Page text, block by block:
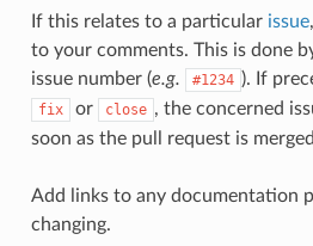
If this relates to a particular issue
to your comments. This is done
issue number (e.g. #1234 ). If
fix or close , the concerned
soon as the pull request is
Add links to any documentation
changing.